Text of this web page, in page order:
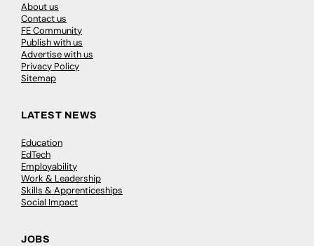
About us
Contact us
FE Community
Publish with us
Advertise with us
Privacy Policy
Sitemap
LATEST NEWS
Education
EdTech
Employability
Work & Leadership
Skills & Apprenticeships
Social Impact
JOBS